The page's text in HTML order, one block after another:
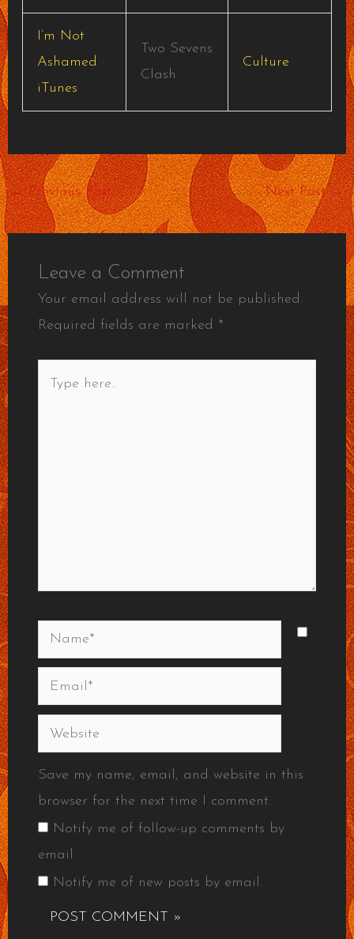
I’m Not
Ashamed ·
iTunes
Two Sevens
Clash
Culture
←Previous Post Next Post→
Leave a Comment
Your email address will not be published.
Required fields are marked *
Name*
Email*
Website
Save my name, email, and website in this
browser for the next time I comment.
Notify me of follow-up comments by
email.
Notify me of new posts by email.